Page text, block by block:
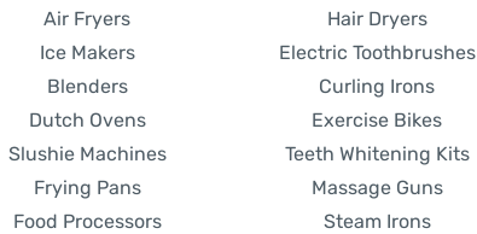
Air Fryers
Ice Makers
Blenders
Dutch Ovens
Slushie Machines
Frying Pans
Food Processors
Hair Dryers
Electric Toothbrushes
Curling Irons
Exercise Bikes
Teeth Whitening Kits
Massage Guns
Steam Irons